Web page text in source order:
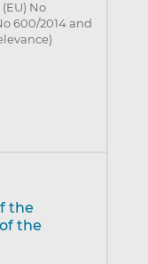
No
600/2014 and
the
the